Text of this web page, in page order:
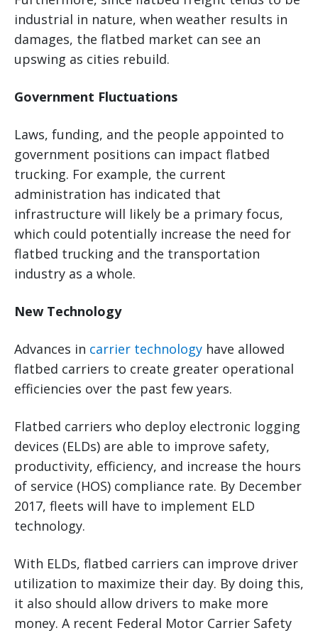
industrial in nature, when weather results in
damages, the flatbed market can see an
upswing as cities rebuild.
Government Fluctuations
Laws, funding, and the people appointed to
government positions can impact flatbed
trucking. For example, the current
administration has indicated that
infrastructure will likely be a primary focus,
which could potentially increase the need for
flatbed trucking and the transportation
industry as a whole.
New Technology
Advances in carrier technology have allowed
flatbed carriers to create greater operational
efficiencies over the past few years.
Flatbed carriers who deploy electronic logging
devices (ELDs) are able to improve safety,
productivity, efficiency, and increase the hours
of service (HOS) compliance rate. By December
2017, fleets will have to implement ELD
technology.
With ELDs, flatbed carriers can improve driver
utilization to maximize their day. By doing this,
it also should allow drivers to make more
money. A recent Federal Motor Carrier Safety